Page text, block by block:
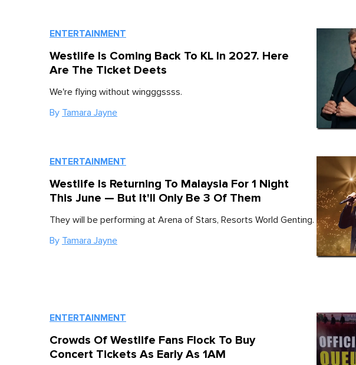
ENTERTAINMENT
Westlife Is Coming Back To KL In 2027. Here
Are The Ticket Deets
We're flying without wingggssss.
By Tamara Jayne
ENTERTAINMENT
Westlife Is Returning To Malaysia For 1 Night
This June — But It'll Only Be 3 Of Them
They will be performing at Arena of Stars, Resorts World Genting.
By Tamara Jayne
ENTERTAINMENT
Crowds Of Westlife Fans Flock To Buy
Concert Tickets As Early As 1AM